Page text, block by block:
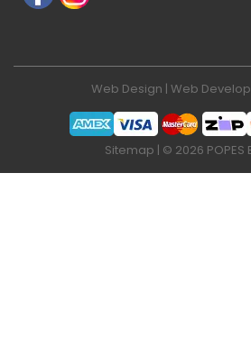
Web Design | Web
Sitemap | © 2026 POPES